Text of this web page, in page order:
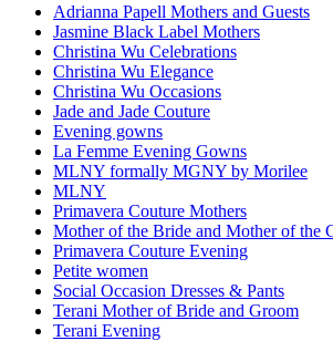
Adrianna Papell Mothers and Guests
Jasmine Black Label Mothers
Christina Wu Celebrations
Christina Wu Elegance
Christina Wu Occasions
Jade and Jade Couture
Evening gowns
La Femme Evening Gowns
MLNY formally MGNY by Morilee
MLNY
Primavera Couture Mothers
Mother of the Bride and Mother of the
Primavera Couture Evening
Petite women
Social Occasion Dresses & Pants
Terani Mother of Bride and Groom
Terani Evening